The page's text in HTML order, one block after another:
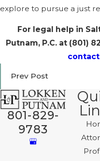
explore to pursue a just
For legal help in
Putnam, P.C. at (801)
Prev Post
801-829-
9783